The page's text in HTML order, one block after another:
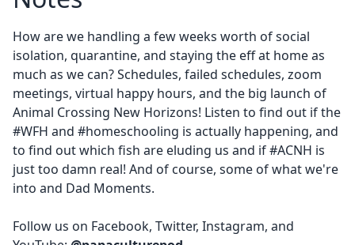
How are we handling a few weeks worth of social
isolation, quarantine, and staying the eff at home as
much as we can? Schedules, failed schedules, zoom
meetings, virtual happy hours, and the big launch of
Animal Crossing New Horizons! Listen to find out if the
#WFH and #homeschooling is actually happening, and
to find out which fish are eluding us and if #ACNH is
just too damn real! And of course, some of what we're
into and Dad Moments.
Follow us on Facebook, Twitter, Instagram, and